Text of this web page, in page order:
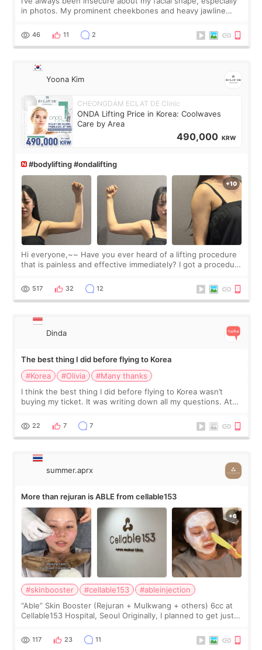
in photos. My prominent cheekbones and heavy jawline
balanced appearance. Since f
46 11 2
Yoona Kim
CHEONGDAM ECLAT DE Clinic
ONDA Lifting Price in Korea: Coolwaves
Care by Area
490,000 KRW
#bodylifting #ondalifting
Hi everyone,~~ Have you ever heard of a lifting procedure
that is painless and effective immediately? I got a procedure
since I work as a
517 32 12
Dinda
The best thing I did before flying to Korea
#Korea
#Olivia
#Many thanks
I think the best thing I did before flying to Korea wasn’t
buying my ticket. It was writing down all my questions. At
too much… wkwkwk
22 7 7
summer.aprx
More than rejuran is ABLE from cellable153
#skinbooster #cellable153
#ableinjection
“Able” Skin Booster (Rejuran + Mulkwang + others) 6cc at
Cellable153 Hospital, Seoul Originally, I planned to get just
the “Able” Skin
117 23 11